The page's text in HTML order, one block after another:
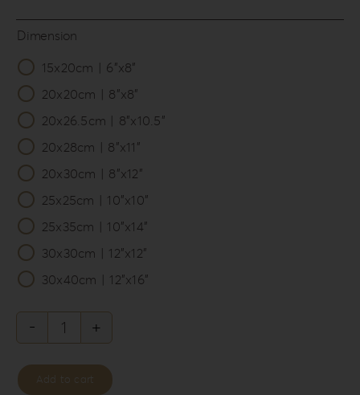
Dimension
15x20cm | 6”x8”
20x20cm | 8”x8”
20x26.5cm | 8”x10.5”
20x28cm | 8”x11”
20x30cm | 8”x12”
25x25cm | 10”x10”
25x35cm | 10”x14”
30x30cm | 12”x12”
30x40cm | 12”x16”
Knit
Style
Add to cart